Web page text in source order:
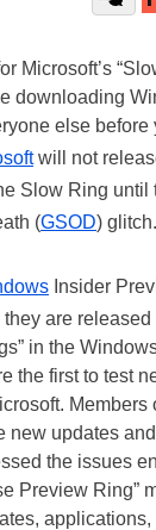
Microsoft’s
downloading
else before
will not
Slow Ring until
(GSOD) glitch.
Insider
are
in the
the first to test
Members
new updates
the issues
Preview Ring”